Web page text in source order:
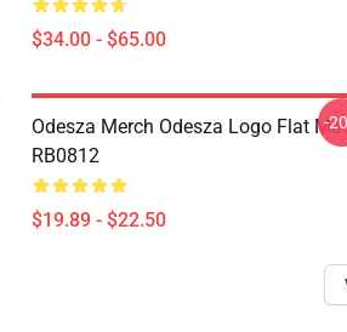
$34.00 - $65.00
Odesza Merch Odesza Logo Flat
RB0812
$19.89 - $22.50
-